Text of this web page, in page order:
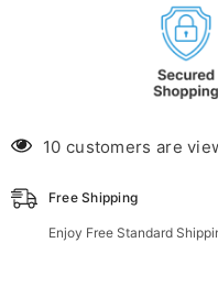
10 customers are
Free Shipping
Enjoy Free Standard